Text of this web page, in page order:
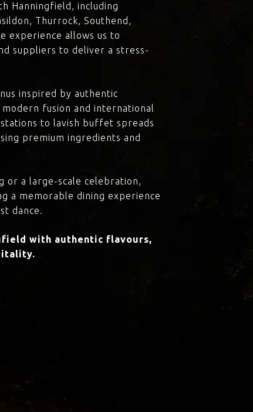
Hanningfield, including
Thurrock, Southend,
experience allows us to
suppliers to deliver a stress-
inspired by authentic
modern fusion and international
to lavish buffet spreads
premium ingredients and
or a large-scale celebration,
a memorable dining experience
dance.
with authentic flavours,